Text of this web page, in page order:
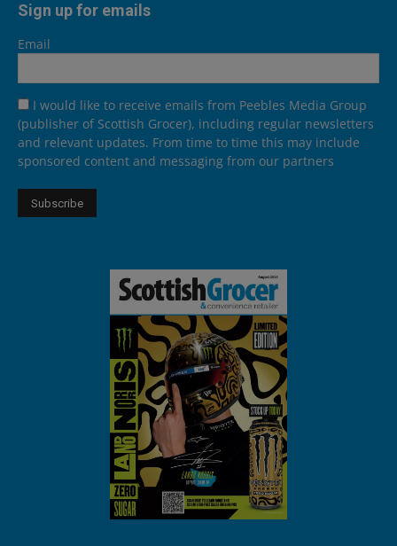
Sign up for emails
Email
I would like to receive emails from Peebles Media Group
(publisher of Scottish Grocer), including regular newsletters
and relevant updates. From time to time this may include
sponsored content and messaging from our partners